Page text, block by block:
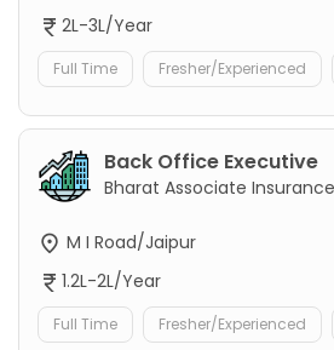
2L-3L/Year
Full Time Fresher/Experienced
Back Office Executive
Bharat Associate
M I Road/Jaipur
1.2L-2L/Year
Full Time Fresher/Experienced